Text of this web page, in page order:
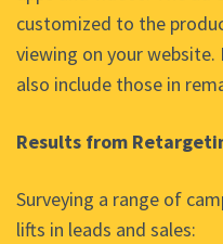
customized to the
viewing on your website.
also include those in
Results from
Surveying a range of
lifts in leads and sales: